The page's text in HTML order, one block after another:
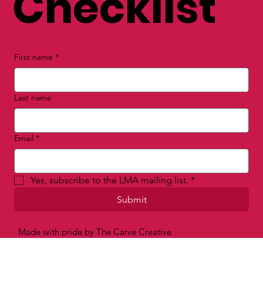
First name *
Last name
Email *
Yes, subscribe to the LMA mailing list. *
Submit
Made with pride by The Carve Creative